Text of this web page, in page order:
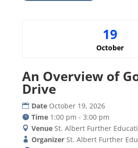
19
October
An Overview of
Drive
Date October 19, 2026
Time 1:00 pm - 3:00 pm
Venue St. Albert Further
Organizer St. Albert Further